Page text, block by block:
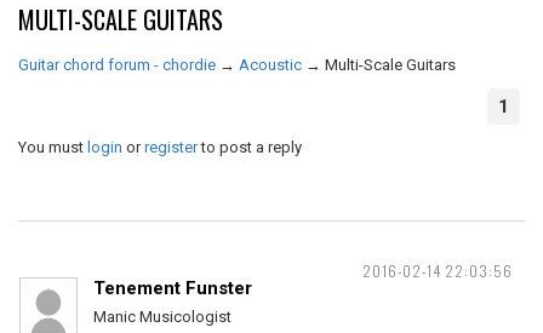
MULTI-SCALE GUITARS
Guitar chord forum - chordie → Acoustic → Multi-Scale Guitars
1
You must login orregisterto post a reply
2016-02-14 22:03:56
Tenement Funster
Manic Musicologist